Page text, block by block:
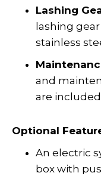
Lashing
lashing
stainless
and
are
Optional
An electric
box with